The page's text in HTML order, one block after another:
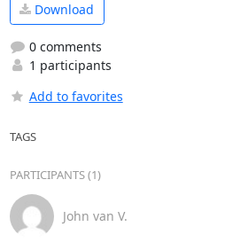
Download
0 comments
1 participants
Add to favorites
TAGS
PARTICIPANTS (1)
John van V.